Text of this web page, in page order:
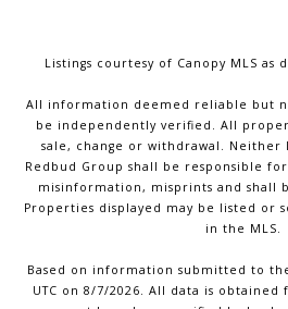
Listings courtesy of Canopy MLS as
All information deemed reliable but
be independently verified. All
sale, change or withdrawal. Neither
Redbud Group shall be responsible
misinformation, misprints and shall
Properties displayed may be listed or
in the MLS.
Based on information submitted to the
UTC on 8/7/2026. All data is obtained